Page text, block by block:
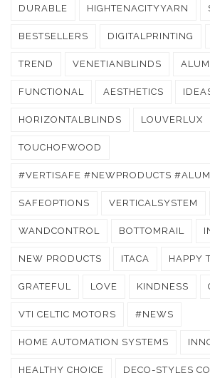
DURABLE HIGHTENACITYYARN
BESTSELLERS DIGITALPRINTING
TREND VENETIANBLINDS
FUNCTIONAL AESTHETICS
HORIZONTALBLINDS LOUVERLUX
TOUCHOFWOOD
#VERTISAFE #NEWPRODUCTS
SAFEOPTIONS VERTICALSYSTEM
WANDCONTROL BOTTOMRAIL
NEW PRODUCTS ITACA HAPPY
GRATEFUL LOVE KINDNESS
VTI CELTIC MOTORS #NEWS
HOME AUTOMATION SYSTEMS
HEALTHY CHOICE DECO-STYLES